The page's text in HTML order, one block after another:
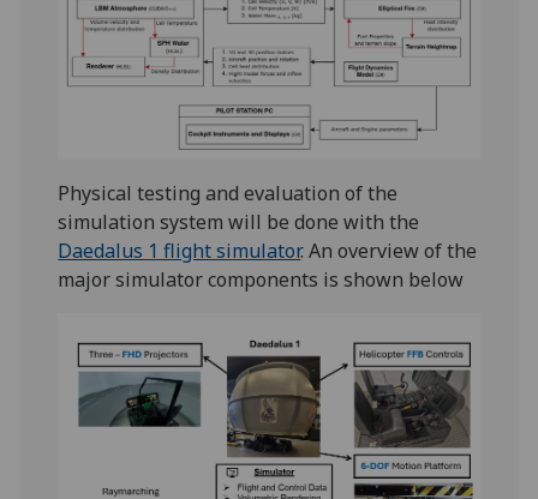
Physical testing and evaluation of the
simulation system will be done with the
Daedalus 1 flight simulator. An overview of the
major simulator components is shown below